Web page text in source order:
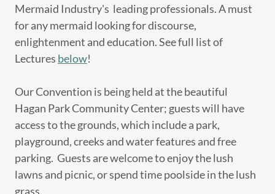
Mermaid Industry's leading professionals. A must
for any mermaid looking for discourse,
enlightenment and education. See full list of
Lectures below!
Our Convention is being held at the beautiful
Hagan Park Community Center; guests will have
access to the grounds, which include a park,
playground, creeks and water features and free
parking. Guests are welcome to enjoy the lush
lawns and picnic, or spend time poolside in the lush
grass.